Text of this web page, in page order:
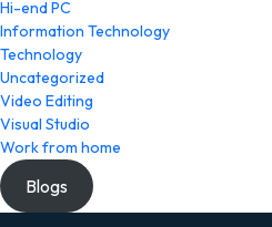
Hi-end PC
Information Technology
Technology
Uncategorized
Video Editing
Visual Studio
Work from home
Blogs